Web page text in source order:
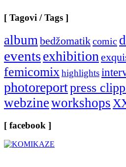
[ Tagovi / Tags ]
album bedžomatikcomic
eventsexhibition
femicomix highlights
photoreportpress
webzineworkshops
[ facebook ]